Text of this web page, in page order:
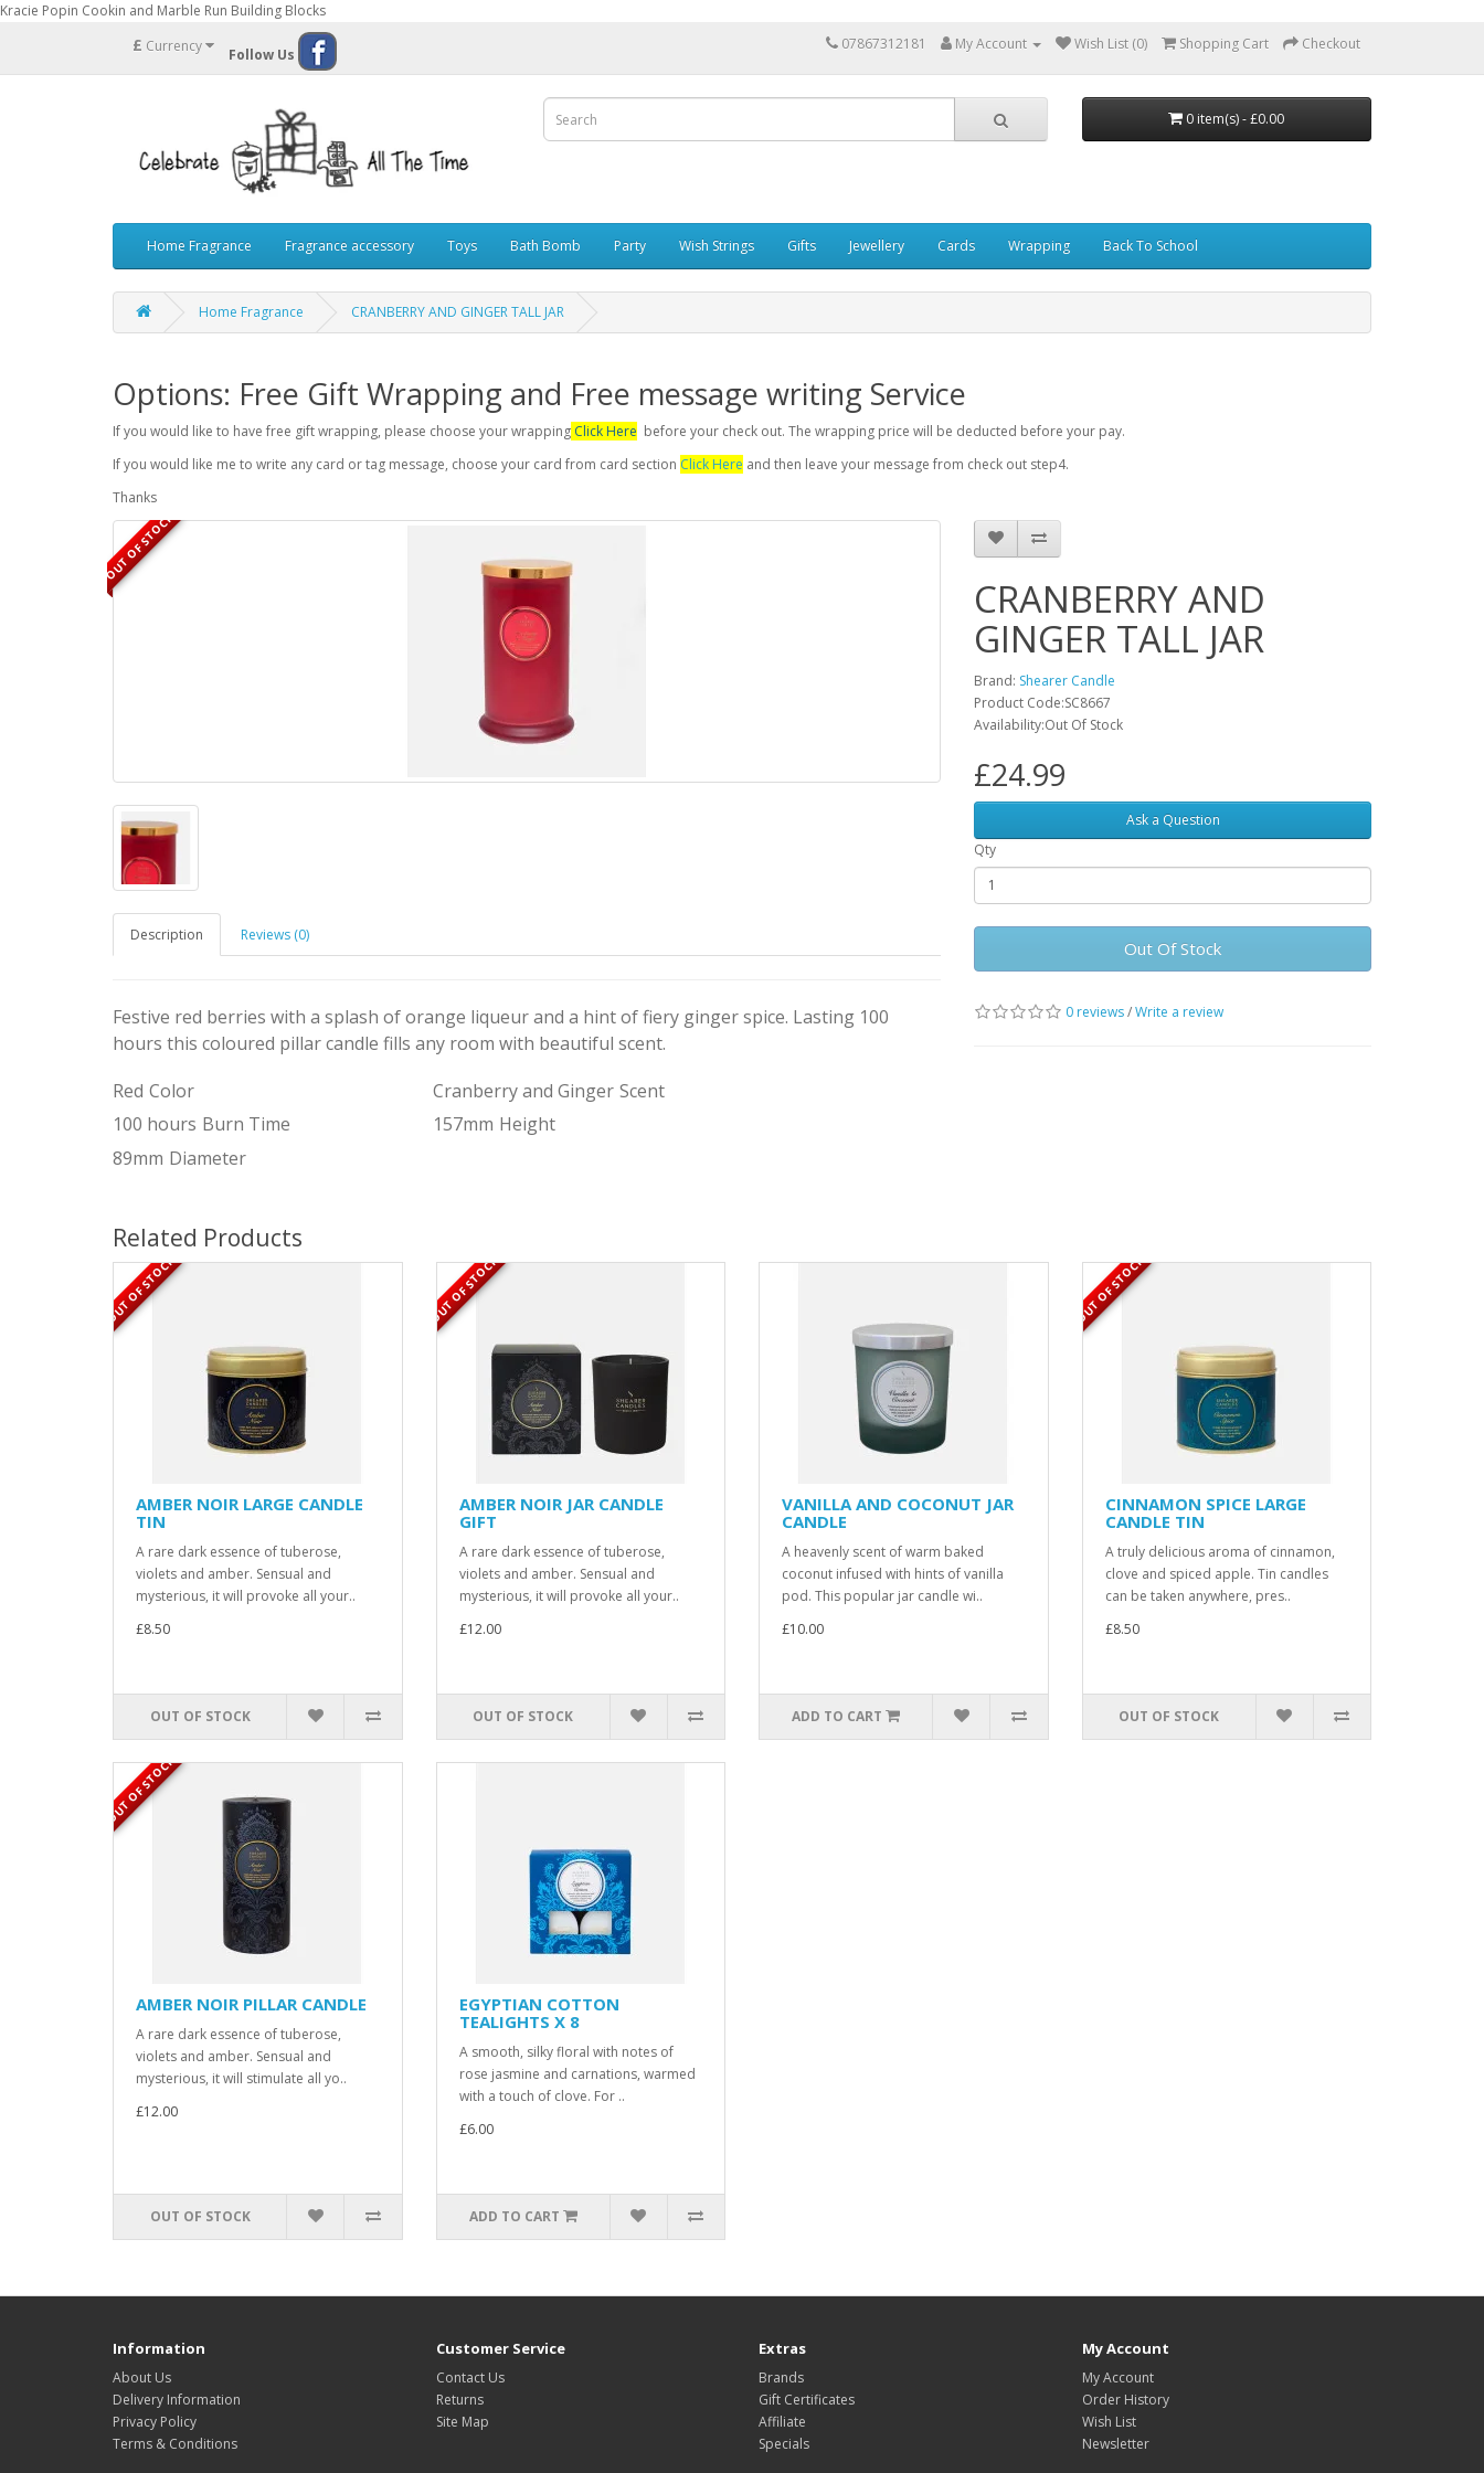
Kracie Popin Cookin and Marble Run Building Blocks
£ Currency Follow Us
07867312181 My Account Wish List (0) Shopping Cart Checkout
0 item(s) - £0.00
Home Fragrance Fragrance accessory Toys Bath Bomb Party Wish Strings Gifts Jewellery Cards Wrapping Back To School
Home Fragrance CRANBERRY AND GINGER TALL JAR
Options: Free Gift Wrapping and Free message writing Service
If you would like to have free gift wrapping, please choose your wrapping Click Here before your check out. The wrapping price will be deducted before your pay.
If you would like me to write any card or tag message, choose your card from card section Click Here and then leave your message from check out step4.
Thanks
OUT OF STOCK
Description Reviews (0)
Festive red berries with a splash of orange liqueur and a hint of fiery ginger spice. Lasting 100
hours this coloured pillar candle fills any room with beautiful scent.
Red Color Cranberry and Ginger Scent
100 hours Burn Time 157mm Height
89mm Diameter
CRANBERRY AND
GINGER TALL JAR
Brand: Shearer Candle
Product Code:SC8667
Availability:Out Of Stock
£24.99
Ask a Question
Qty
Out Of Stock
0 reviews/Write a review
Related Products
OUT OF STOCK
AMBER NOIR LARGE CANDLE
TIN
A rare dark essence of tuberose,
violets and amber. Sensual and
mysterious, it will provoke all your..
£8.50
OUT OF STOCK
OUT OF STOCK
AMBER NOIR JAR CANDLE
GIFT
A rare dark essence of tuberose,
violets and amber. Sensual and
mysterious, it will provoke all your..
£12.00
OUT OF STOCK
VANILLA AND COCONUT JAR
CANDLE
A heavenly scent of warm baked
coconut infused with hints of vanilla
pod. This popular jar candle wi..
£10.00
ADD TO CART
OUT OF STOCK
CINNAMON SPICE LARGE
CANDLE TIN
A truly delicious aroma of cinnamon,
clove and spiced apple. Tin candles
can be taken anywhere, pres..
£8.50
OUT OF STOCK
OUT OF STOCK
AMBER NOIR PILLAR CANDLE
A rare dark essence of tuberose,
violets and amber. Sensual and
mysterious, it will stimulate all yo..
£12.00
OUT OF STOCK
EGYPTIAN COTTON
TEALIGHTS X 8
A smooth, silky floral with notes of
rose jasmine and carnations, warmed
with a touch of clove. For ..
£6.00
ADD TO CART
Information
About Us
Delivery Information
Privacy Policy
Terms & Conditions
Customer Service
Contact Us
Returns
Site Map
Extras
Brands
Gift Certificates
Affiliate
Specials
My Account
My Account
Order History
Wish List
Newsletter